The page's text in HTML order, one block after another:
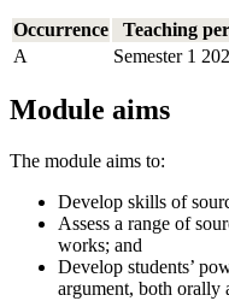
Occurrence
Teaching
A
Semester 1
Module aims
The module aims to:
Develop skills of
Assess a range of
works; and
Develop students’
argument, both orally